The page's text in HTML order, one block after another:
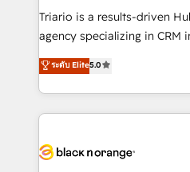
métiers ⚙️ Configuration de la plateforme HubSpot
Formations des utilisateurs
Triario is a results-driven
agency specializing in CRM
migrations, Revenue
Integrations, Custom AI
Design With over 15 years of experience, we help
companies bridge the gap
data hygiene, and tailored
ระดับ Elite5.0